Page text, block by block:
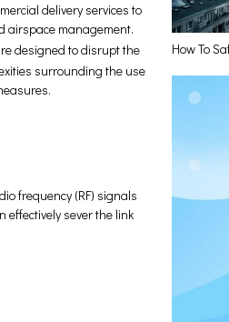
delivery services to
airspace management.
designed to disrupt the
surrounding the use
frequency (RF) signals
sever the link